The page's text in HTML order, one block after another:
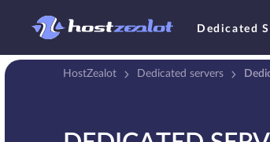
Dedicated
HostZealot Dedicated servers